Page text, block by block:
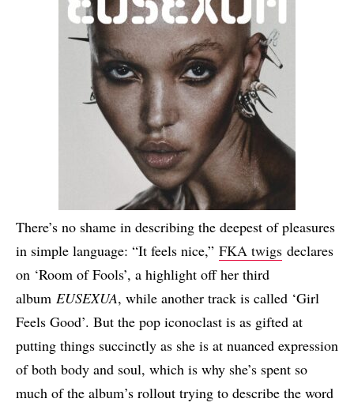
There’s no shame in describing the deepest of pleasures
in simple language: “It feels nice,” FKA twigs declares
on ‘Room of Fools’, a highlight off her third
album EUSEXUA, while another track is called ‘Girl
Feels Good’. But the pop iconoclast is as gifted at
putting things succinctly as she is at nuanced expression
of both body and soul, which is why she’s spent so
much of the album’s rollout trying to describe the word